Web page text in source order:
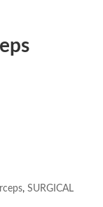
, SURGICAL